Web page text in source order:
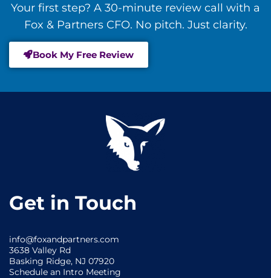
Your first step? A 30-minute review call with a
Fox & Partners CFO. No pitch. Just clarity.
Book My Free Review
Get in Touch
info@foxandpartners.com
3638 Valley Rd
Basking Ridge, NJ 07920
Schedule an Intro Meeting